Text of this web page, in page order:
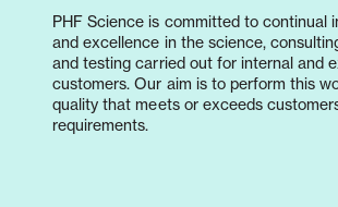
PHF Science is committed to continual
and excellence in the science,
and testing carried out for internal and
customers. Our aim is to perform this
quality that meets or exceeds
requirements.